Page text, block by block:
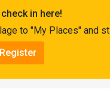
in here!
to "My Places" and